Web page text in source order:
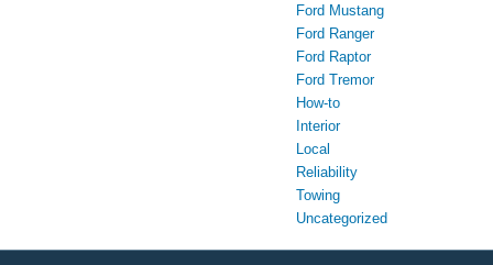
Ford Mustang
Ford Ranger
Ford Raptor
Ford Tremor
How-to
Interior
Local
Reliability
Towing
Uncategorized